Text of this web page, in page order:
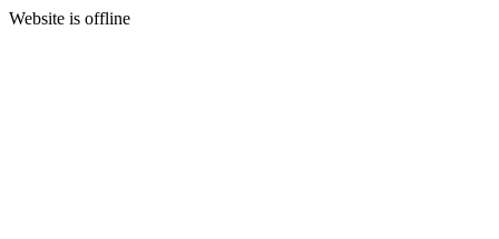
Website is offline